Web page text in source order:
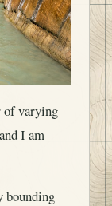
of varying
I am
bounding